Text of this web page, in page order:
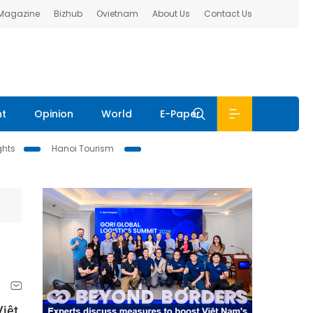
Bizhub Ovietnam About Us Contact Us
Opinion World E-Paper
Hanoi Tourism